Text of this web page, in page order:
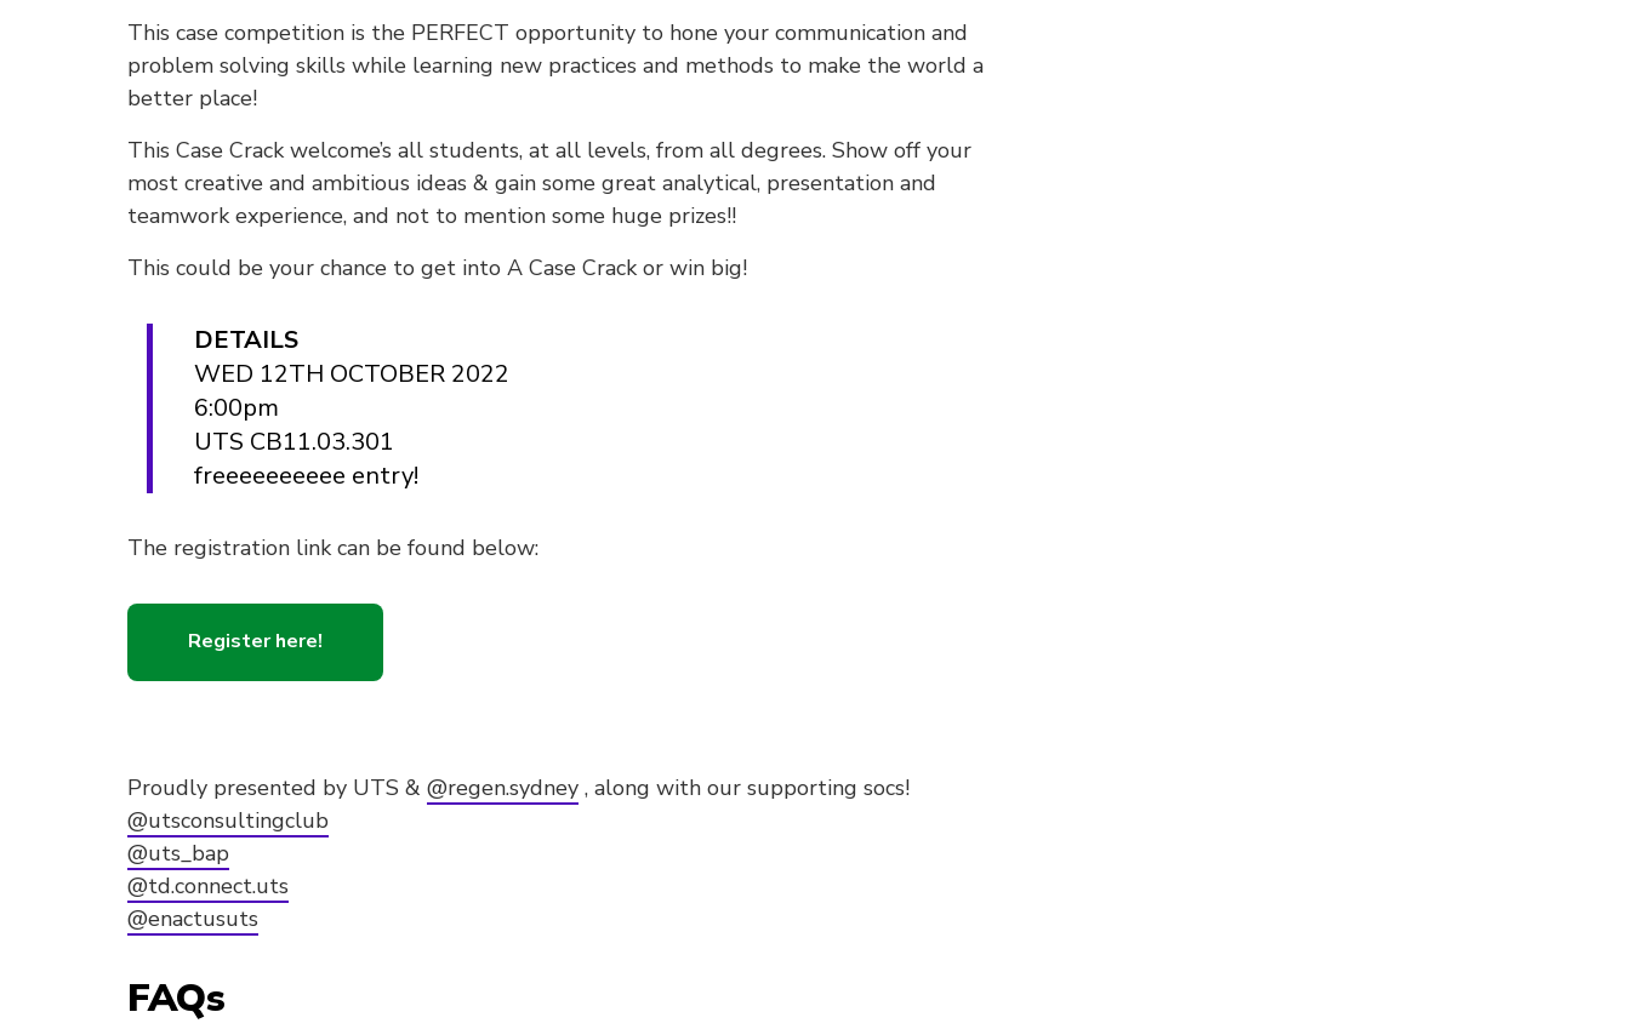
This case competition is the PERFECT opportunity to hone your communication and
problem solving skills while learning new practices and methods to make the world a
better place!
This Case Crack welcome’s all students, at all levels, from all degrees. Show off your
most creative and ambitious ideas & gain some great analytical, presentation and
teamwork experience, and not to mention some huge prizes!!
This could be your chance to get into A Case Crack or win big!
DETAILS
WED 12TH OCTOBER 2022
6:00pm
UTS CB11.03.301
freeeeeeeeee entry!
The registration link can be found below:
Register here!
Proudly presented by UTS & @regen.sydney , along with our supporting socs!
@utsconsultingclub
@uts_bap
@td.connect.uts
@enactusuts
FAQs